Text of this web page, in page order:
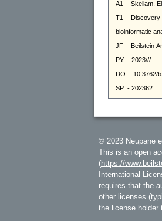
© 2023 Neupane
This is an open
(https://
International
requires that the
other licenses
the license holder